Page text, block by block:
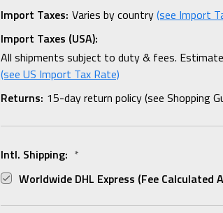
Import Taxes: Varies by country(see Import
Import Taxes (USA):
All shipments subject to duty & fees.
(see US Import Tax Rate)
Returns: 15-day return policy (see Shopping
Intl. Shipping: *
Worldwide DHL Express (fee Calculated